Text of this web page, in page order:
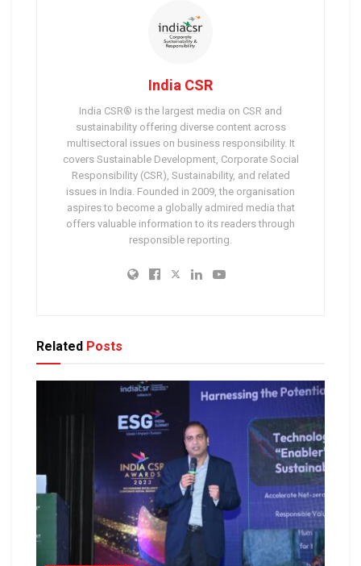
India CSR
India CSR® is the largest media on CSR and
sustainability offering diverse content across
multisectoral issues on business responsibility. It
covers Sustainable Development, Corporate Social
Responsibility (CSR), Sustainability, and related
issues in India. Founded in 2009, the organisation
aspires to become a globally admired media that
offers valuable information to its readers through
responsible reporting.
Related Posts